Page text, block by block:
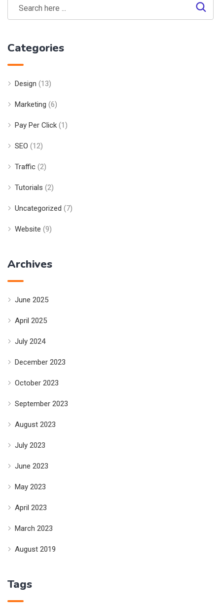
Categories
Design (13)
Marketing (6)
Pay Per Click (1)
SEO (12)
Traffic (2)
Tutorials (2)
Uncategorized (7)
Website (9)
Archives
June 2025
April 2025
July 2024
December 2023
October 2023
September 2023
August 2023
July 2023
June 2023
May 2023
April 2023
March 2023
August 2019
Tags